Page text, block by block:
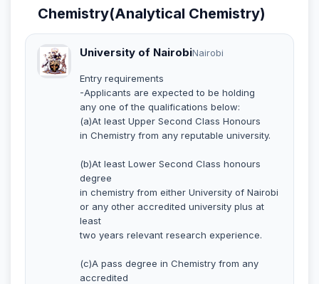
Chemistry(Analytical Chemistry)
University of NairobiNairobi
Entry requirements
-Applicants are expected to be holding
any one of the qualifications below:
(a)At least Upper Second Class Honours
in Chemistry from any reputable university.
(b)At least Lower Second Class honours
degree
in chemistry from either University of Nairobi
or any other accredited university plus at
least
two years relevant research experience.
(c)A pass degree in Chemistry from any
accredited